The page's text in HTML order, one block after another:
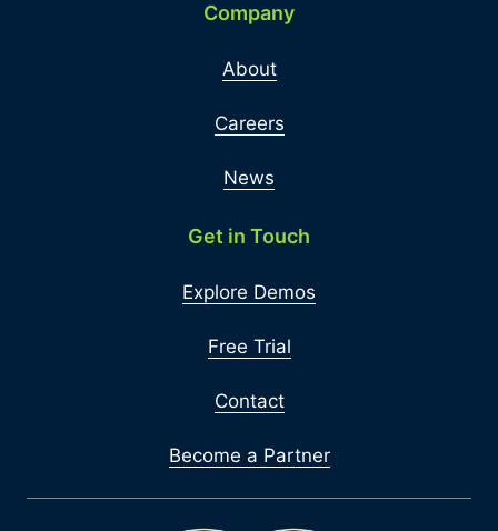
Company
About
Careers
News
Get in Touch
Explore Demos
Free Trial
Contact
Become a Partner